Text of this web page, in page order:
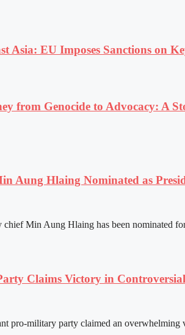
Asia: EU Imposes Sanctions on
from Genocide to Advocacy: A
Aung Hlaing Nominated as
Min Aung Hlaing has been nominated
Claims Victory in
pro-military party claimed an